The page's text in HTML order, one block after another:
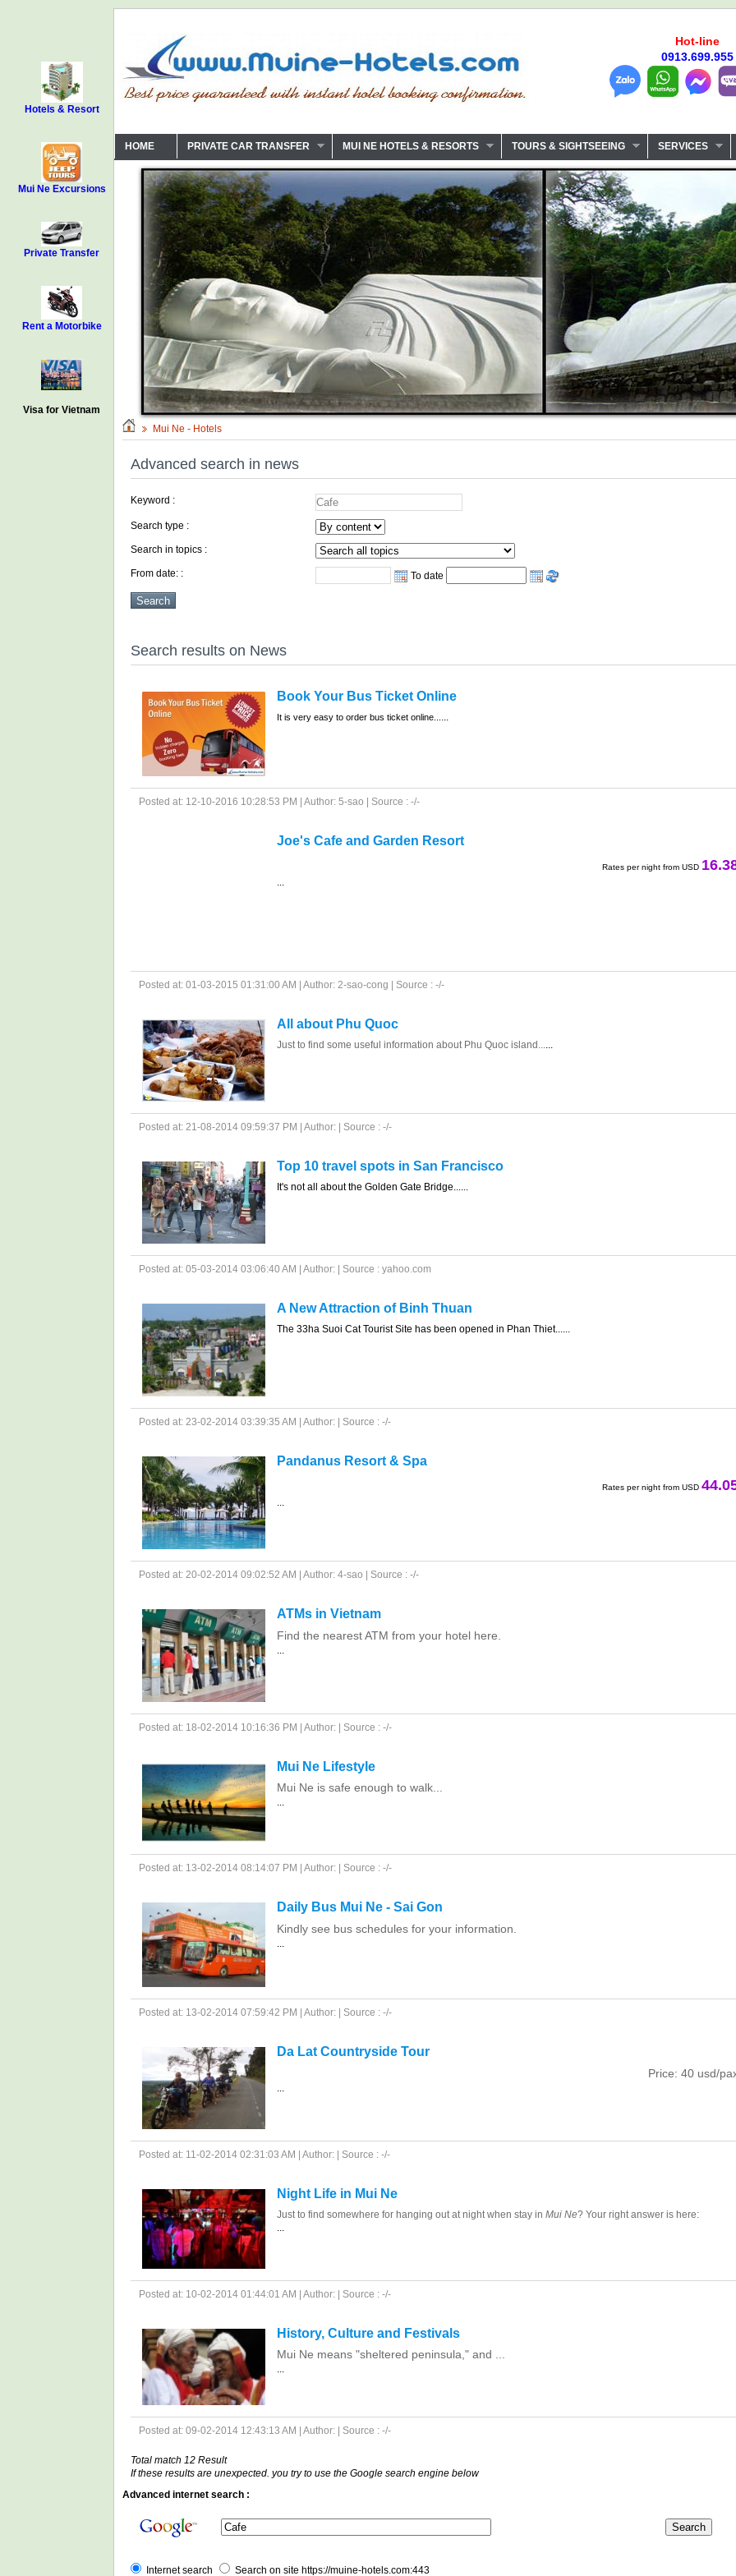
Hotels & Resort
Mui Ne Excursions
Private Transfer
Rent a Motorbike
Visa for Vietnam
Hot-line
0913.699.955
HOME PRIVATE CAR TRANSFER MUI NE HOTELS & RESORTS TOURS & SIGHTSEEING SERVICES
Mui Ne - Hotels
Advanced search in news
Keyword :
Search type :
Search in topics :
From date: : To date
Search results on News
Book Your Bus Ticket Online
It is very easy to order bus ticket online...
Posted at: 12-10-2016 10:28:53 PM | Author: 5-sao | Source : -/-
Joe's Cafe and Garden Resort
Rates per night from USD
Posted at: 01-03-2015 01:31:00 AM | Author: 2-sao-cong | Source : -/-
All about Phu Quoc
Just to find some useful information about Phu Quoc island...
Posted at: 21-08-2014 09:59:37 PM | Author: | Source : -/-
Top 10 travel spots in San Francisco
It's not all about the Golden Gate Bridge......
Posted at: 05-03-2014 03:06:40 AM | Author: | Source : yahoo.com
A New Attraction of Binh Thuan
The 33ha Suoi Cat Tourist Site has been opened in Phan Thiet......
Posted at: 23-02-2014 03:39:35 AM | Author: | Source : -/-
Pandanus Resort & Spa
Rates per night from USD
Posted at: 20-02-2014 09:02:52 AM | Author: 4-sao | Source : -/-
ATMs in Vietnam
Find the nearest ATM from your hotel here.
Posted at: 18-02-2014 10:16:36 PM | Author: | Source : -/-
Mui Ne Lifestyle
Mui Ne is safe enough to walk...
...
Posted at: 13-02-2014 08:14:07 PM | Author: | Source : -/-
Daily Bus Mui Ne - Sai Gon
Kindly see bus schedules for your information.
...
Posted at: 13-02-2014 07:59:42 PM | Author: | Source : -/-
Da Lat Countryside Tour
Price: 40 usd/
Posted at: 11-02-2014 02:31:03 AM | Author: | Source : -/-
Night Life in Mui Ne
Just to find somewhere for hanging out at night when stay in Mui Ne? Your right answer is here:
...
Posted at: 10-02-2014 01:44:01 AM | Author: | Source : -/-
History, Culture and Festivals
Mui Ne means "sheltered peninsula," and ...
...
Posted at: 09-02-2014 12:43:13 AM | Author: | Source : -/-
Total match 12 Result
If these results are unexpected. you try to use the Google search engine below
Advanced internet search :
Internet search Search on site https://muine-hotels.com:443